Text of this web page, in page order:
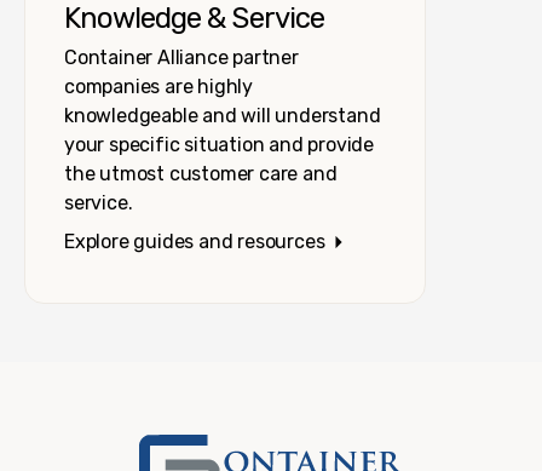
Knowledge & Service
Container Alliance partner
companies are highly
knowledgeable and will understand
your specific situation and provide
the utmost customer care and
service.
Explore guides and resources